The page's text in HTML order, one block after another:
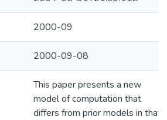
2000-09
2000-09-08
This paper presents a new
model of computation that
differs from prior models in that